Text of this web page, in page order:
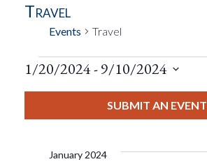
Travel
Events Travel
Events
1/20/2024 - 9/10/2024
SUBMIT AN EVENT
January 2024